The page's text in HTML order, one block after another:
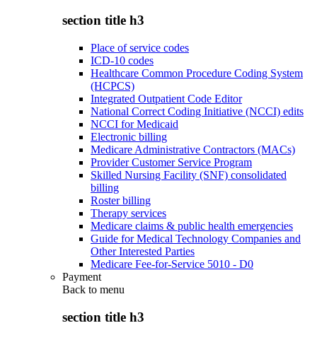
section title h3
Place of service codes
ICD-10 codes
Healthcare Common Procedure Coding System
(HCPCS)
Integrated Outpatient Code Editor
National Correct Coding Initiative (NCCI) edits
NCCI for Medicaid
Electronic billing
Medicare Administrative Contractors (MACs)
Provider Customer Service Program
Skilled Nursing Facility (SNF) consolidated
billing
Roster billing
Therapy services
Medicare claims & public health emergencies
Guide for Medical Technology Companies and
Other Interested Parties
Medicare Fee-for-Service 5010 - D0
Payment
Back to menu
section title h3